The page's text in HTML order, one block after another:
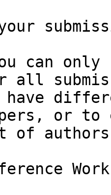
can only
all
have
or to
of